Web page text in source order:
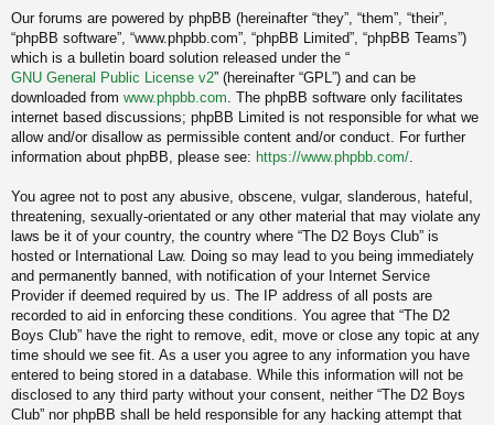
Our forums are powered by phpBB (hereinafter “they”, “them”, “their”,
“phpBB software”, “www.phpbb.com”, “phpBB Limited”, “phpBB Teams”)
which is a bulletin board solution released under the “
GNU General Public License v2” (hereinafter “GPL”) and can be
downloaded from www.phpbb.com. The phpBB software only facilitates
internet based discussions; phpBB Limited is not responsible for what we
allow and/or disallow as permissible content and/or conduct. For further
information about phpBB, please see: https://www.phpbb.com/.
You agree not to post any abusive, obscene, vulgar, slanderous, hateful,
threatening, sexually-orientated or any other material that may violate any
laws be it of your country, the country where “The D2 Boys Club” is
hosted or International Law. Doing so may lead to you being immediately
and permanently banned, with notification of your Internet Service
Provider if deemed required by us. The IP address of all posts are
recorded to aid in enforcing these conditions. You agree that “The D2
Boys Club” have the right to remove, edit, move or close any topic at any
time should we see fit. As a user you agree to any information you have
entered to being stored in a database. While this information will not be
disclosed to any third party without your consent, neither “The D2 Boys
Club” nor phpBB shall be held responsible for any hacking attempt that